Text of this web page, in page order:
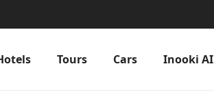
Tours Cars Inooki AI